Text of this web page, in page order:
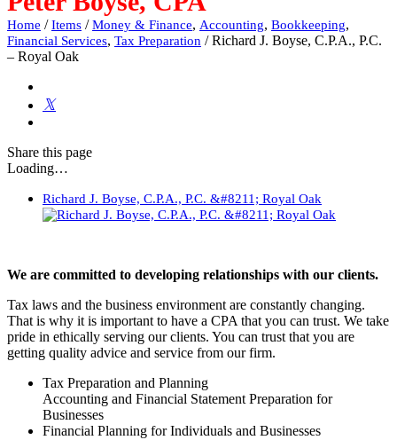
Home / Items / Money & Finance, Accounting, Bookkeeping,
Financial Services, Tax Preparation / Richard J. Boyse, C.P.A., P.C.
– Royal Oak
Share this page
Loading…
Richard J. Boyse, C.P.A., P.C. &#8211; Royal Oak
We are committed to developing relationships with our clients.
Tax laws and the business environment are constantly changing.
That is why it is important to have a CPA that you can trust. We take
pride in ethically serving our clients. You can trust that you are
getting quality advice and service from our firm.
Tax Preparation and Planning
Accounting and Financial Statement Preparation for
Businesses
Financial Planning for Individuals and Businesses